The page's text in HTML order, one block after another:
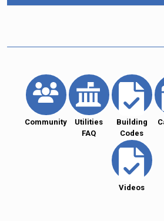
Community
Utilities
FAQ
Building
Codes
Videos